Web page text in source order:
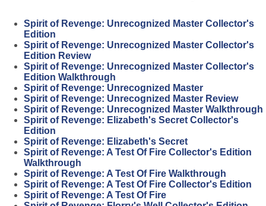
Spirit of Revenge: Unrecognized Master Collector's
Edition
Spirit of Revenge: Unrecognized Master Collector's
Edition Review
Spirit of Revenge: Unrecognized Master Collector's
Edition Walkthrough
Spirit of Revenge: Unrecognized Master
Spirit of Revenge: Unrecognized Master Review
Spirit of Revenge: Unrecognized Master Walkthrough
Spirit of Revenge: Elizabeth's Secret Collector's
Edition
Spirit of Revenge: Elizabeth's Secret
Spirit of Revenge: A Test Of Fire Collector's Edition
Walkthrough
Spirit of Revenge: A Test Of Fire Walkthrough
Spirit of Revenge: A Test Of Fire Collector's Edition
Spirit of Revenge: A Test Of Fire